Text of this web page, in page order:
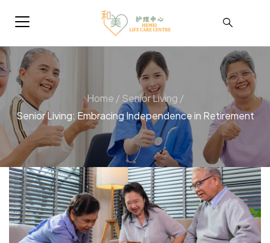
Home / Senior Living /
Senior Living: Embracing Independence in Retirement